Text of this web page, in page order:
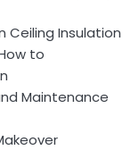
Ceiling Insulation
to
Maintenance